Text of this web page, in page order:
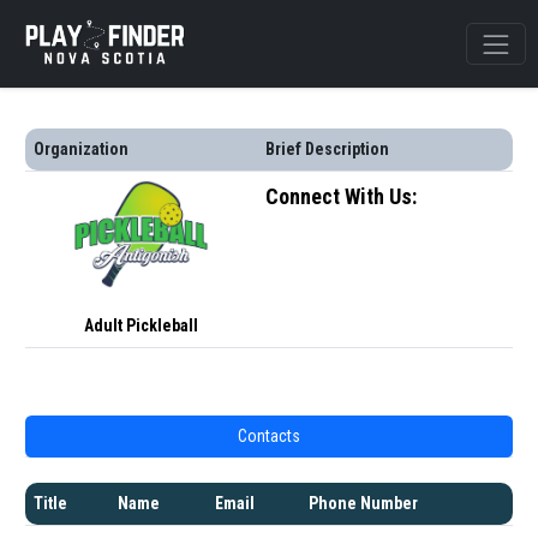
Organization Brief Description
Adult Pickleball
Connect With Us:
Contacts
Title Name Email Phone Number